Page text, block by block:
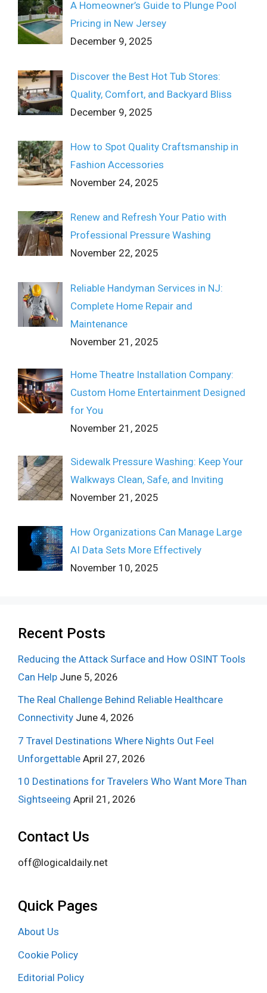
A Homeowner’s Guide to Plunge Pool
Pricing in New Jersey
December 9, 2025
Discover the Best Hot Tub Stores:
Quality, Comfort, and Backyard Bliss
December 9, 2025
How to Spot Quality Craftsmanship in
Fashion Accessories
November 24, 2025
Renew and Refresh Your Patio with
Professional Pressure Washing
November 22, 2025
Reliable Handyman Services in NJ:
Complete Home Repair and
Maintenance
November 21, 2025
Home Theatre Installation Company:
Custom Home Entertainment Designed
for You
November 21, 2025
Sidewalk Pressure Washing: Keep Your
Walkways Clean, Safe, and Inviting
November 21, 2025
How Organizations Can Manage Large
AI Data Sets More Effectively
November 10, 2025
Recent Posts
Reducing the Attack Surface and How OSINT Tools
Can Help June 5, 2026
The Real Challenge Behind Reliable Healthcare
Connectivity June 4, 2026
7 Travel Destinations Where Nights Out Feel
Unforgettable April 27, 2026
10 Destinations for Travelers Who Want More Than
Sightseeing April 21, 2026
Contact Us
off@logicaldaily.net
Quick Pages
About Us
Cookie Policy
Editorial Policy